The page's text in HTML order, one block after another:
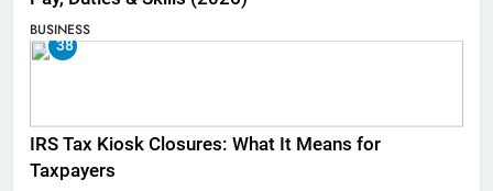
BUSINESS
38
IRS Tax Kiosk Closures: What It Means for
Taxpayers